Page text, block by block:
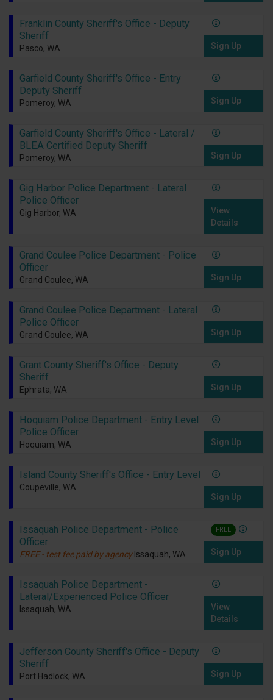
Franklin County Sheriff's Office - Deputy
Sheriff
Pasco, WA Sign Up
Garfield County Sheriff's Office - Entry
Deputy Sheriff
Pomeroy, WA Sign Up
Garfield County Sheriff's Office - Lateral /
BLEA Certified Deputy Sheriff
Pomeroy, WA Sign Up
Gig Harbor Police Department - Lateral
Police Officer
Gig Harbor, WA
View
Details
Grand Coulee Police Department - Police
Officer
Grand Coulee, WA Sign Up
Grand Coulee Police Department - Lateral
Police Officer
Grand Coulee, WA Sign Up
Grant County Sheriff's Office - Deputy
Sheriff
Ephrata, WA Sign Up
Hoquiam Police Department - Entry Level
Police Officer
Hoquiam, WA Sign Up
Island County Sheriff's Office - Entry Level
Coupeville, WA
Sign Up
Issaquah Police Department - Police
Officer
FREE - test fee paid by agency Issaquah, WA
FREE
Sign Up
Issaquah Police Department -
Lateral/Experienced Police Officer
Issaquah, WA
View
Details
Jefferson County Sheriff's Office - Deputy
Sheriff
Port Hadlock, WA Sign Up